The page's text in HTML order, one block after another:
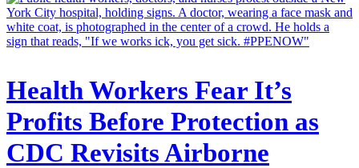
Health Workers Fear It’s
Profits Before Protection as
CDC Revisits Airborne